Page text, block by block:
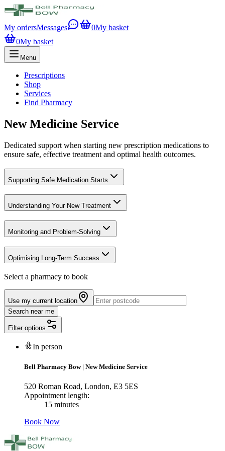
My ordersMessages 0My basket
0My basket
Menu
Prescriptions
Shop
Services
Find Pharmacy
New Medicine Service
Dedicated support when starting new prescription medications to
ensure safe, effective treatment and optimal health outcomes.
Supporting Safe Medication Starts
Understanding Your New Treatment
Monitoring and Problem-Solving
Optimising Long-Term Success
Select a pharmacy to book
Use my current location
Search near me
Filter options
In person
Bell Pharmacy Bow| New Medicine Service
520 Roman Road, London, E3 5ES
Appointment length:
15 minutes
Book Now